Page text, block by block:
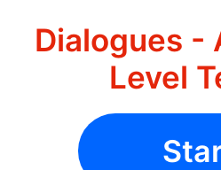
Dialogues -
Level